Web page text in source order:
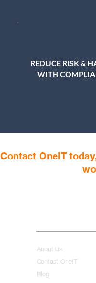
REDUCE RISK &
WITH
Contact OneIT
About Us
Contact OneIT
Blog